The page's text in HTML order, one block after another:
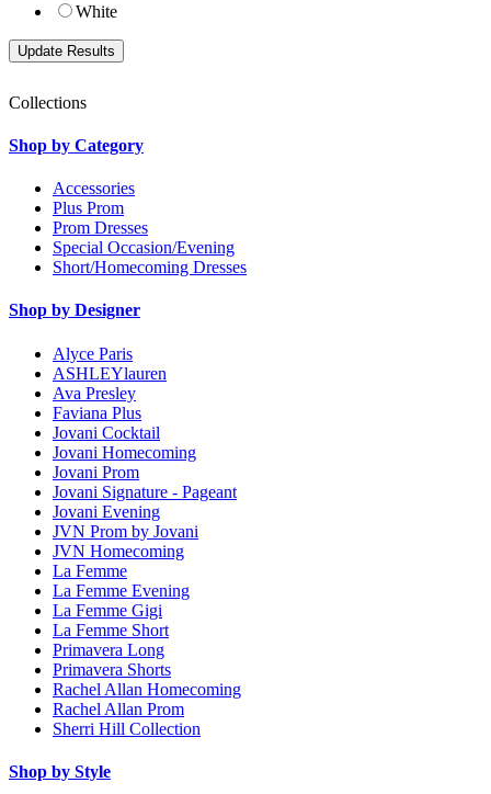
White
Collections
Shop by Category
Accessories
Plus Prom
Prom Dresses
Special Occasion/Evening
Short/Homecoming Dresses
Shop by Designer
Alyce Paris
ASHLEYlauren
Ava Presley
Faviana Plus
Jovani Cocktail
Jovani Homecoming
Jovani Prom
Jovani Signature - Pageant
Jovani Evening
JVN Prom by Jovani
JVN Homecoming
La Femme
La Femme Evening
La Femme Gigi
La Femme Short
Primavera Long
Primavera Shorts
Rachel Allan Homecoming
Rachel Allan Prom
Sherri Hill Collection
Shop by Style